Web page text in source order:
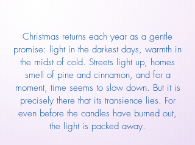
Christmas returns each year as a gentle
promise: light in the darkest days, warmth in
the midst of cold. Streets light up, homes
smell of pine and cinnamon, and for a
moment, time seems to slow down. But it is
precisely there that its transience lies. For
even before the candles have burned out,
the light is packed away.